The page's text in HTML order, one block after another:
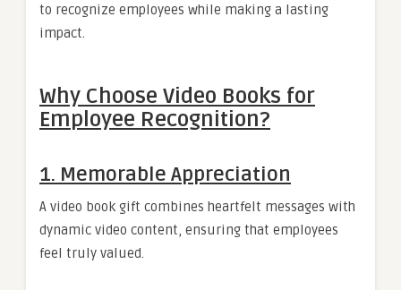
to recognize employees while making a lasting
impact.
Why Choose Video Books for
Employee Recognition?
1. Memorable Appreciation
A video book gift combines heartfelt messages with
dynamic video content, ensuring that employees
feel truly valued.